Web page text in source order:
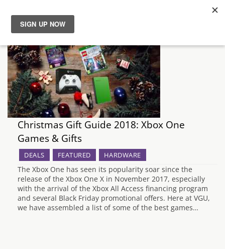
News
Reviews
Guides
Features
Videos
Christmas Gift Guide 2018: Xbox One
Games & Gifts
DEALS FEATURED HARDWARE
The Xbox One has seen its popularity soar since the
release of the Xbox One X in November 2017, especially
with the arrival of the Xbox All Access financing program
and several Black Friday promotional offers. Here at VGU,
we have assembled a list of some of the best games…